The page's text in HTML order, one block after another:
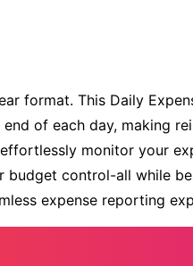
format. This Daily
of each day, making
monitor your
budget control-all while
expense reporting